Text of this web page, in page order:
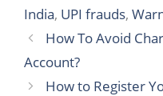
India, UPI frauds,
How To Avoid
Account?
How to Register